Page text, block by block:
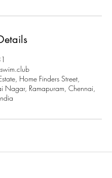
Home Finders Street,
Nagar, Ramapuram, Chennai,